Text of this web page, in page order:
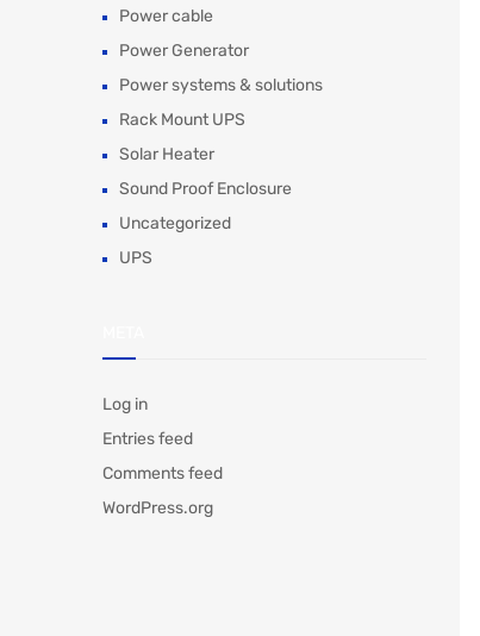
Power cable
Power Generator
Power systems & solutions
Rack Mount UPS
Solar Heater
Sound Proof Enclosure
Uncategorized
UPS
Log in
Entries feed
Comments feed
WordPress.org